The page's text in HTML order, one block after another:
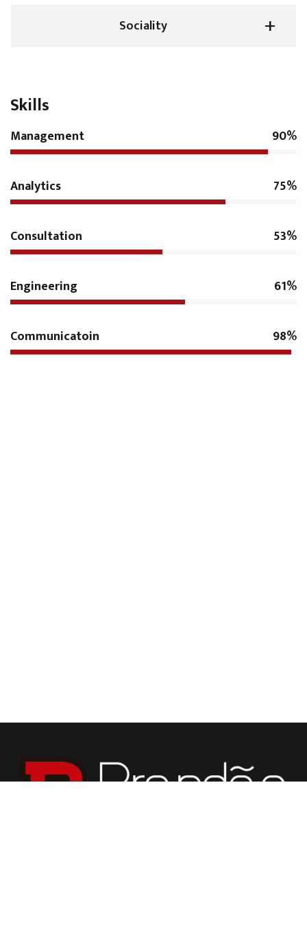
Sociality
Skills
Management 90%
Analytics 75%
Consultation 53%
Engineering 61%
Communicatoin 98%